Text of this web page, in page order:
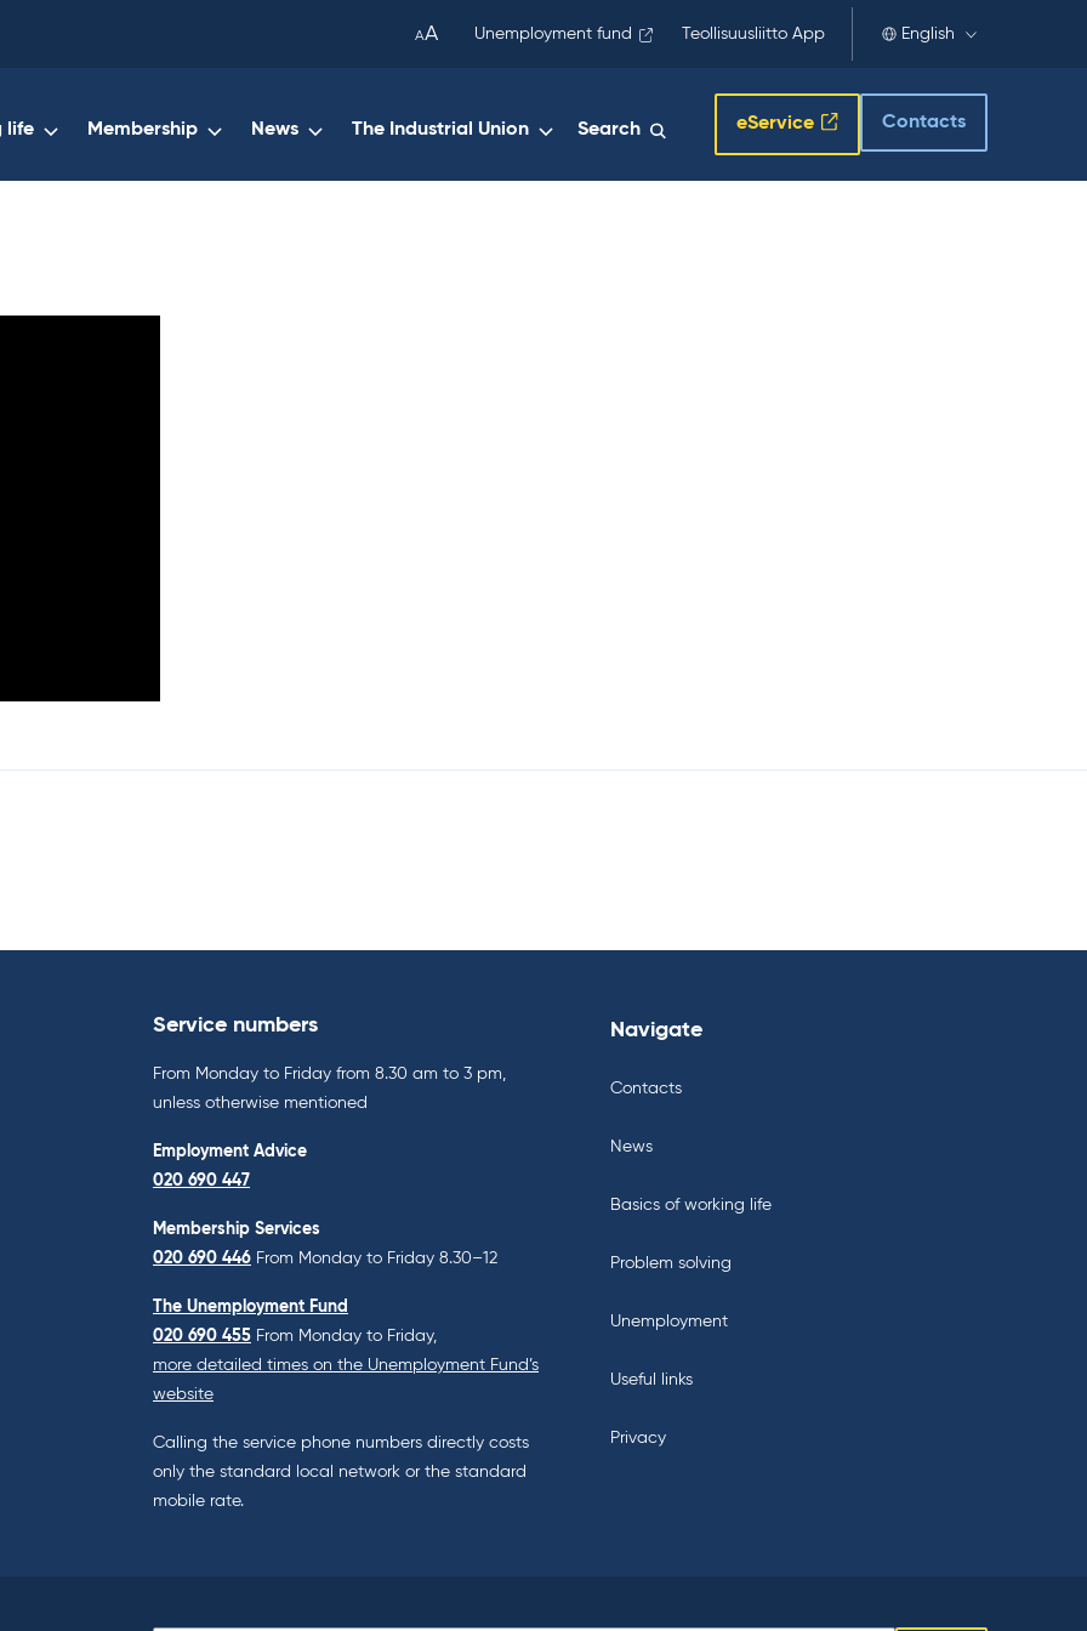
AA Unemployment fund Teollisuusliitto App English
life Membership News The Industrial Union Search eService Contacts
your
clipboard.)
Service numbers
From Monday to Friday from 8.30 am to 3 pm,
unless otherwise mentioned
Employment Advice
020 690 447
Membership Services
020 690 446 From Monday to Friday 8.30–12
The Unemployment Fund
020 690 455 From Monday to Friday,
more detailed times on the Unemployment Fund’s
website
Calling the service phone numbers directly costs
only the standard local network or the standard
mobile rate.
Navigate
Contacts
News
Basics of working life
Problem solving
Unemployment
Useful links
Privacy